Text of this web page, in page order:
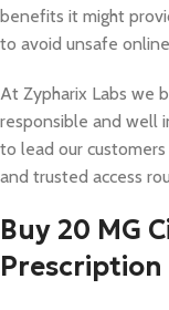
benefits it might
to avoid unsafe
At Zypharix Labs we
responsible and well
to lead our
and trusted access
Buy 20 MG
Prescription